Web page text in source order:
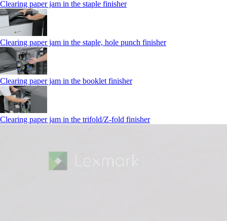
Clearing paper jam in the staple finisher
Clearing paper jam in the staple, hole punch finisher
Clearing paper jam in the booklet finisher
Clearing paper jam in the trifold/Z-fold finisher